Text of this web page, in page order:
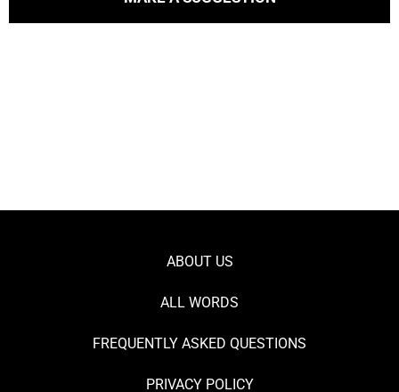
ABOUT US
ALL WORDS
FREQUENTLY ASKED QUESTIONS
PRIVACY POLICY